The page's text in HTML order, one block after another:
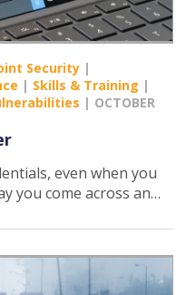
Security |
| Skills & Training |
| OCTOBER
even when you
you come across an…